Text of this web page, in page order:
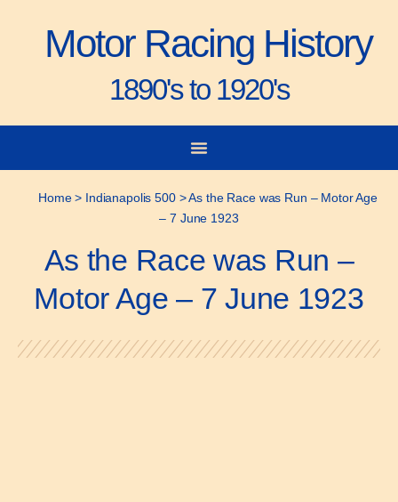
Motor Racing History
1890's to 1920's
Home> Indianapolis 500>As the Race was Run – Motor Age
– 7 June 1923
As the Race was Run –
Motor Age – 7 June 1923